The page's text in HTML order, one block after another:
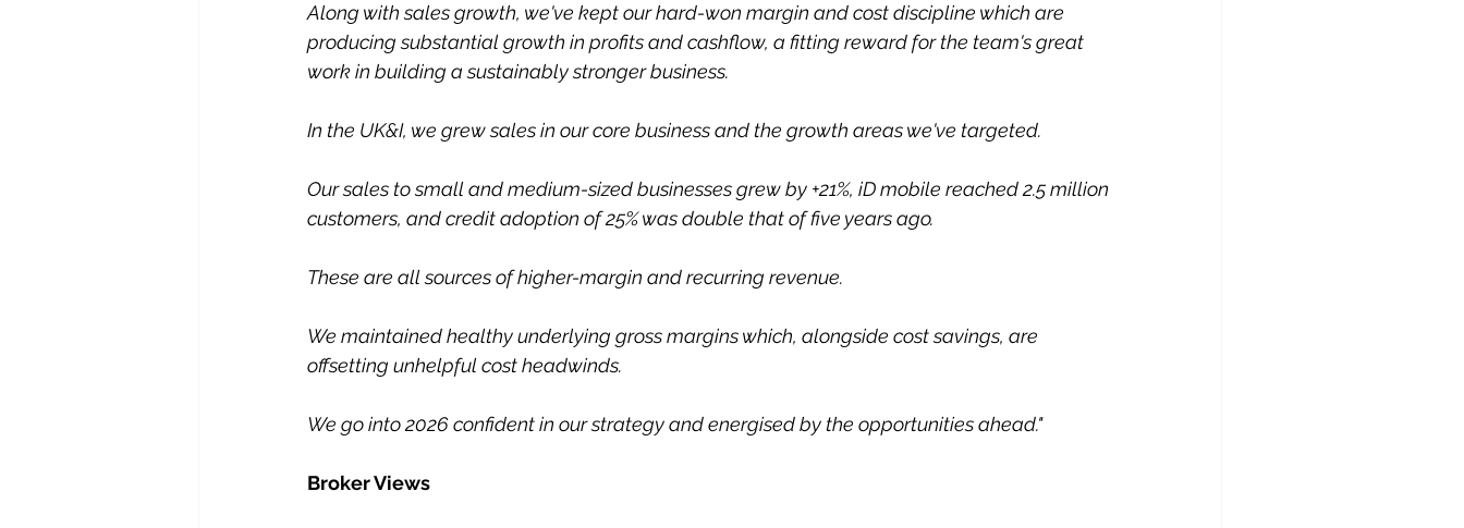
Along with sales growth, we've kept our hard-won margin and cost discipline which are
producing substantial growth in profits and cashflow, a fitting reward for the team's great
work in building a sustainably stronger business.
In the UK&I, we grew sales in our core business and the growth areas we've targeted.
Our sales to small and medium-sized businesses grew by +21%, iD mobile reached 2.5 million
customers, and credit adoption of 25% was double that of five years ago.
These are all sources of higher-margin and recurring revenue.
We maintained healthy underlying gross margins which, alongside cost savings, are
offsetting unhelpful cost headwinds.
We go into 2026 confident in our strategy and energised by the opportunities ahead."
Broker Views